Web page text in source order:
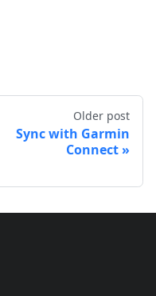
Older post
Sync with Garmin
Connect